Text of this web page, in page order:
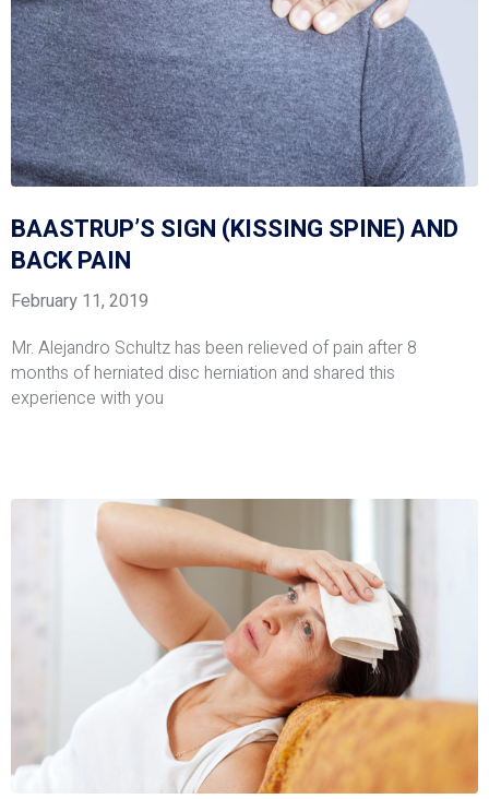
BAASTRUP’S SIGN (KISSING SPINE) AND
BACK PAIN
February 11, 2019
Mr. Alejandro Schultz has been relieved of pain after 8
months of herniated disc herniation and shared this
experience with you